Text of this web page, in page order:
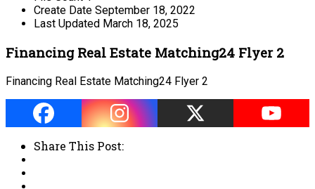
Create Date September 18, 2022
Last Updated March 18, 2025
Financing Real Estate Matching24 Flyer 2
Financing Real Estate Matching24 Flyer 2
Share This Post: